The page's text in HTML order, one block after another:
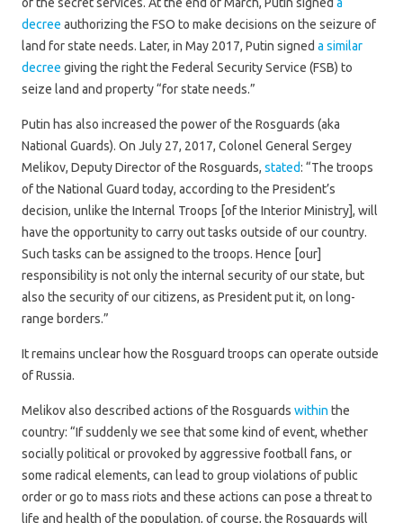
decree authorizing the FSO to make decisions on the seizure of
land for state needs. Later, in May 2017, Putin signed a similar
decree giving the right the Federal Security Service (FSB) to
seize land and property “for state needs.”
Putin has also increased the power of the Rosguards (aka
National Guards). On July 27, 2017, Colonel General Sergey
Melikov, Deputy Director of the Rosguards, stated: “The troops
of the National Guard today, according to the President’s
decision, unlike the Internal Troops [of the Interior Ministry], will
have the opportunity to carry out tasks outside of our country.
Such tasks can be assigned to the troops. Hence [our]
responsibility is not only the internal security of our state, but
also the security of our citizens, as President put it, on long-
range borders.”
It remains unclear how the Rosguard troops can operate outside
of Russia.
Melikov also described actions of the Rosguards within the
country: “If suddenly we see that some kind of event, whether
socially political or provoked by aggressive football fans, or
some radical elements, can lead to group violations of public
order or go to mass riots and these actions can pose a threat to
life and health of the population, of course, the Rosguards will